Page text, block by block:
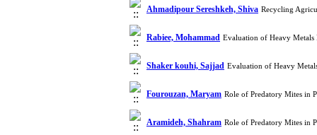
Ahmadipour Sereshkeh, Shiva Recycling
Rabiee, Mohammad Evaluation of Heavy
Shaker kouhi, Sajjad Evaluation of Heavy
Fourouzan, Maryam Role of Predatory Mites in
Aramideh, Shahram Role of Predatory Mites in